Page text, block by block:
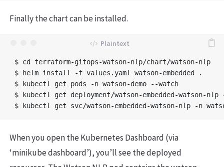
Finally the chart can be installed.
$ cd terraform-gitops-watson-nlp/chart/watson-nlp
$ helm install -f values.yaml watson-embedded .
$ kubectl get pods -n watson-demo --watch
$ kubectl get deployment/watson-embedded-watson-nlp
When you open the Kubernetes Dashboard (via
‘minikube dashboard’), you’ll see the deployed